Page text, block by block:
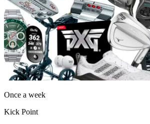
Once a week
Kick Point